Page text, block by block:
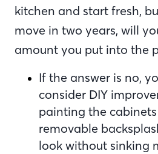
kitchen and start fresh,
move in two years, will
amount you put into the
If the answer is no,
consider DIY
painting the
removable
look without sinking